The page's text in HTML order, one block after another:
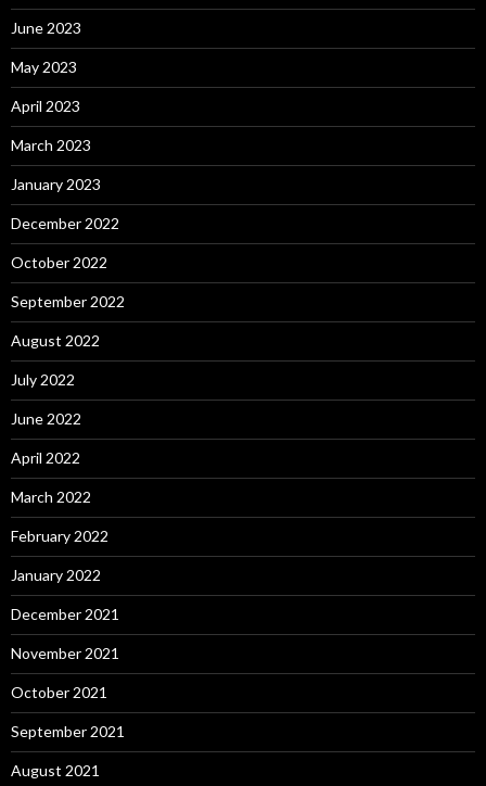
June 2023
May 2023
April 2023
March 2023
January 2023
December 2022
October 2022
September 2022
August 2022
July 2022
June 2022
April 2022
March 2022
February 2022
January 2022
December 2021
November 2021
October 2021
September 2021
August 2021